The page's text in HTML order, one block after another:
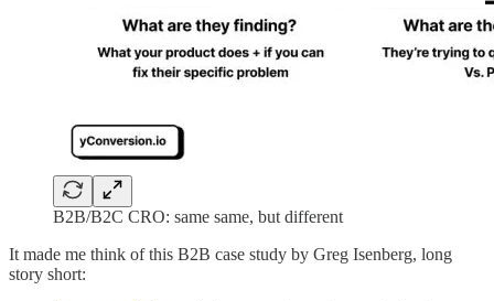
B2B/B2C CRO: same same, but different
It made me think of this B2B case study by Greg Isenberg, long
story short: